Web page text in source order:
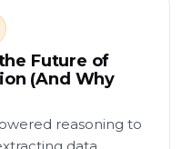
Future of
(And Why
reasoning to